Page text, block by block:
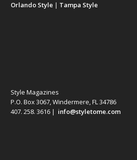
Orlando Style | Tampa Style
Style Magazines
P.O. Box 3067, Windermere, FL 34786
407. 258. 3616 | info@styletome.com